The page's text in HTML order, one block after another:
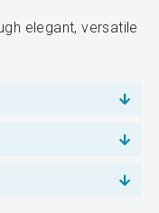
elegant, versatile